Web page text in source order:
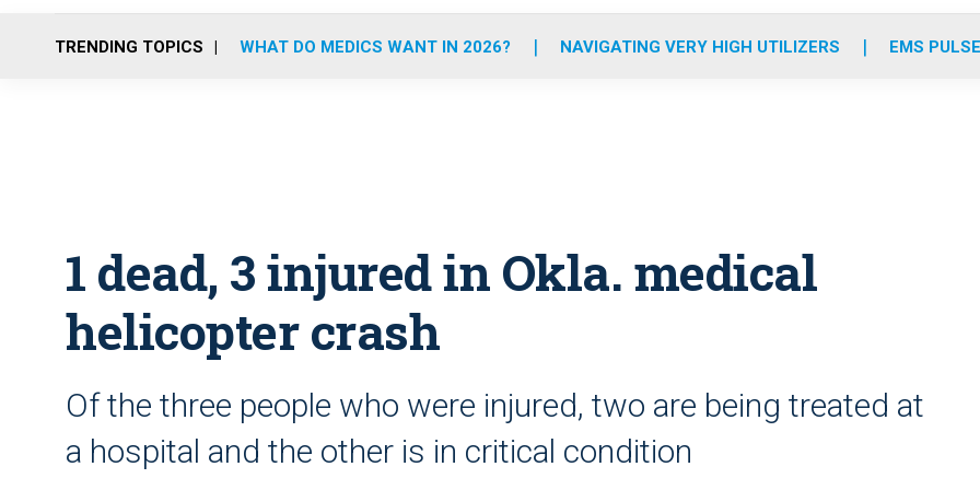
o
r
r
m
e
i
TRENDING TOPICS WHAT DO MEDICS WANT IN 2026? NAVIGATING VERY HIGH UTILIZERS EMS
1 dead, 3 injured in Okla. medical
helicopter crash
Of the three people who were injured, two are being treated at
a hospital and the other is in critical condition